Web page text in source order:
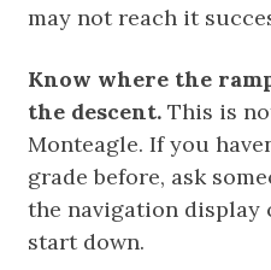
may not reach it
Know where the
the descent. This is
Monteagle. If you
grade before, ask
the navigation display
start down.